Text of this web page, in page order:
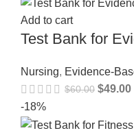
Add to cart
Test Bank for
Nursing, Evidence-
$60.00 $49.00
-18%